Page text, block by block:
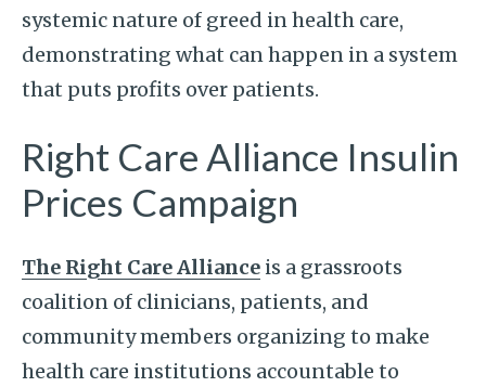
systemic nature of greed in health care,
demonstrating what can happen in a system
that puts profits over patients.
Right Care Alliance Insulin
Prices Campaign
The Right Care Alliance is a grassroots
coalition of clinicians, patients, and
community members organizing to make
health care institutions accountable to